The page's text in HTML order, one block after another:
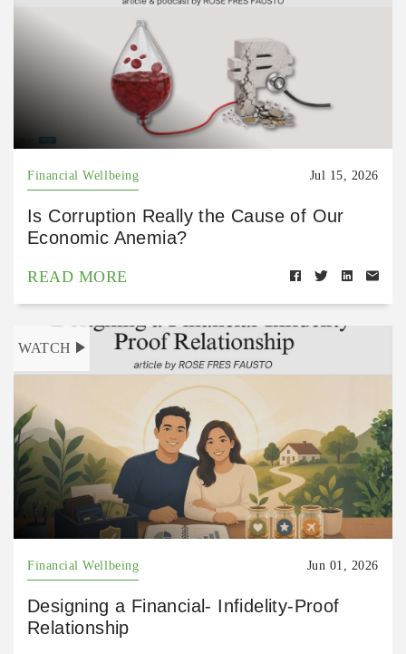
Financial Wellbeing Jul 15, 2026
Is Corruption Really the Cause of Our
Economic Anemia?
READ MORE
WATCH
Financial Wellbeing Jun 01, 2026
Designing a Financial- Infidelity-Proof
Relationship